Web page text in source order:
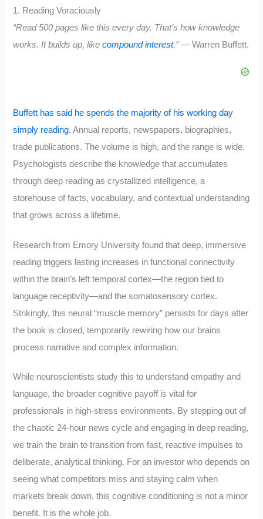
1. Reading Voraciously
“Read 500 pages like this every day. That’s how knowledge
works. It builds up, likecompound interest.”— Warren Buffett.
Buffett has said he spends the majority of his working day
simply reading. Annual reports, newspapers, biographies,
trade publications. The volume is high, and the range is wide.
Psychologists describe the knowledge that accumulates
through deep reading as crystallized intelligence, a
storehouse of facts, vocabulary, and contextual understanding
that grows across a lifetime.
Research from Emory University found that deep, immersive
reading triggers lasting increases in functional connectivity
within the brain’s left temporal cortex—the region tied to
language receptivity—and the somatosensory cortex.
Strikingly, this neural “muscle memory” persists for days after
the book is closed, temporarily rewiring how our brains
process narrative and complex information.
While neuroscientists study this to understand empathy and
language, the broader cognitive payoff is vital for
professionals in high-stress environments. By stepping out of
the chaotic 24-hour news cycle and engaging in deep reading,
we train the brain to transition from fast, reactive impulses to
deliberate, analytical thinking. For an investor who depends on
seeing what competitors miss and staying calm when
markets break down, this cognitive conditioning is not a minor
benefit. It is the whole job.